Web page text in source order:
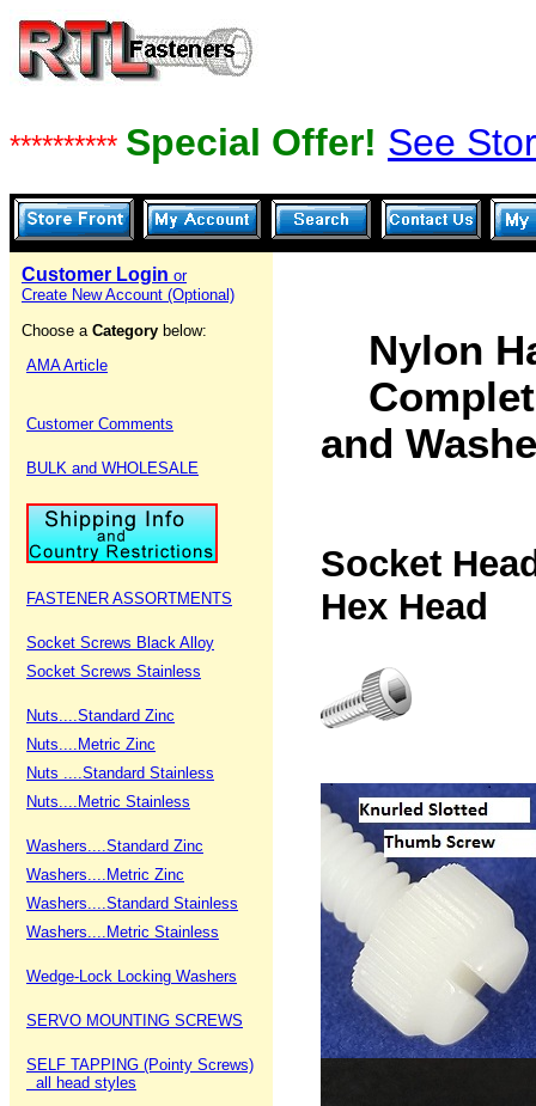
********** Special Offer! See
Customer Login or
Create New Account (Optional)
Choose a Category below:
AMA Article
Customer Comments
BULK and WHOLESALE
FASTENER ASSORTMENTS
Socket Screws Black Alloy
Socket Screws Stainless
Nuts....Standard Zinc
Nuts....Metric Zinc
Nuts ....Standard Stainless
Nuts....Metric Stainless
Washers....Standard Zinc
Washers....Metric Zinc
Washers....Standard Stainless
Washers....Metric Stainless
Wedge-Lock Locking Washers
SERVO MOUNTING SCREWS
SELF TAPPING (Pointy Screws)
all head styles
Nylon
and
Socket
Hex